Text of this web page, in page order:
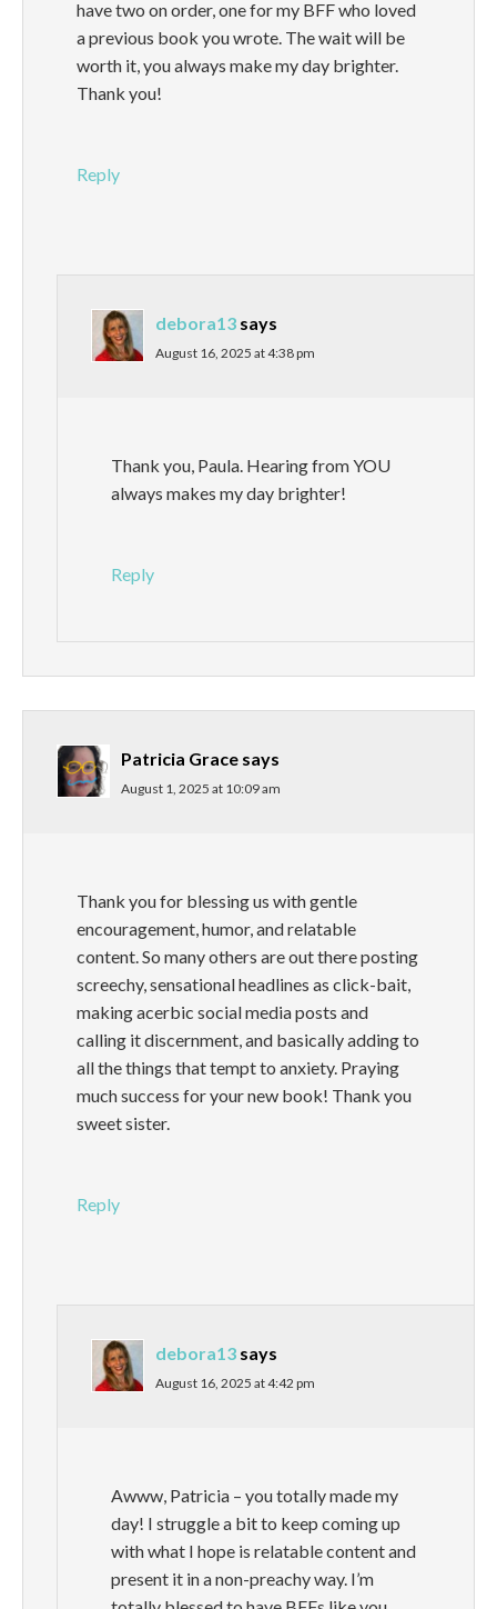
have two on order, one for my BFF who loved
a previous book you wrote. The wait will be
worth it, you always make my day brighter.
Thank you!
Reply
debora13 says
August 16, 2025 at 4:38 pm
Thank you, Paula. Hearing from YOU
always makes my day brighter!
Reply
Patricia Grace says
August 1, 2025 at 10:09 am
Thank you for blessing us with gentle
encouragement, humor, and relatable
content. So many others are out there posting
screechy, sensational headlines as click-bait,
making acerbic social media posts and
calling it discernment, and basically adding to
all the things that tempt to anxiety. Praying
much success for your new book! Thank you
sweet sister.
Reply
debora13 says
August 16, 2025 at 4:42 pm
Awww, Patricia – you totally made my
day! I struggle a bit to keep coming up
with what I hope is relatable content and
present it in a non-preachy way. I’m